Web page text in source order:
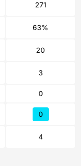
271
63%
20
3
0
0
4